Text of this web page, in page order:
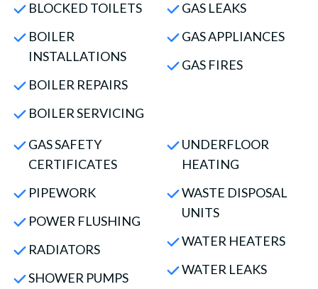
BLOCKED TOILETS
BOILER
INSTALLATIONS
BOILER REPAIRS
BOILER SERVICING
GAS LEAKS
GAS APPLIANCES
GAS FIRES
GAS SAFETY
CERTIFICATES
PIPEWORK
POWER FLUSHING
RADIATORS
SHOWER PUMPS
UNDERFLOOR
HEATING
WASTE DISPOSAL
UNITS
WATER HEATERS
WATER LEAKS